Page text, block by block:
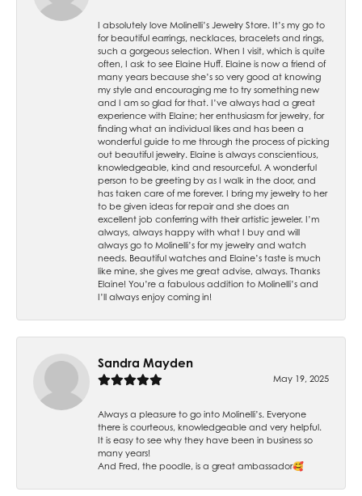
I absolutely love Molinelli’s Jewelry Store. It’s my go to
for beautiful earrings, necklaces, bracelets and rings,
such a gorgeous selection. When I visit, which is quite
often, I ask to see Elaine Huff. Elaine is now a friend of
many years because she’s so very good at knowing
my style and encouraging me to try something new
and I am so glad for that. I’ve always had a great
experience with Elaine; her enthusiasm for jewelry, for
finding what an individual likes and has been a
wonderful guide to me through the process of picking
out beautiful jewelry. Elaine is always conscientious,
knowledgeable, kind and resourceful. A wonderful
person to be greeting by as I walk in the door, and
has taken care of me forever. I bring my jewelry to her
to be given ideas for repair and she does an
excellent job conferring with their artistic jeweler. I’m
always, always happy with what I buy and will
always go to Molinelli’s for my jewelry and watch
needs. Beautiful watches and Elaine’s taste is much
like mine, she gives me great advise, always. Thanks
Elaine! You’re a fabulous addition to Molinelli’s and
I’ll always enjoy coming in!
Sandra Mayden
May 19, 2025
Always a pleasure to go into Molinelli’s. Everyone
there is courteous, knowledgeable and very helpful.
It is easy to see why they have been in business so
many years!
And Fred, the poodle, is a great ambassador🥰